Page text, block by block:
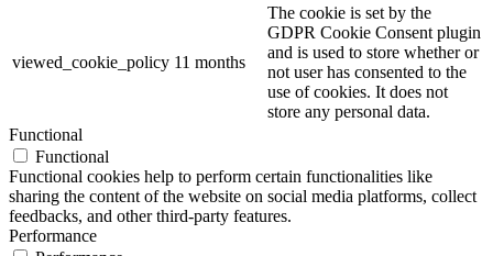
viewed_cookie_policy 11 months
The cookie is set by the
GDPR Cookie Consent plugin
and is used to store whether or
not user has consented to the
use of cookies. It does not
store any personal data.
Functional
Functional
Functional cookies help to perform certain functionalities like
sharing the content of the website on social media platforms, collect
feedbacks, and other third-party features.
Performance